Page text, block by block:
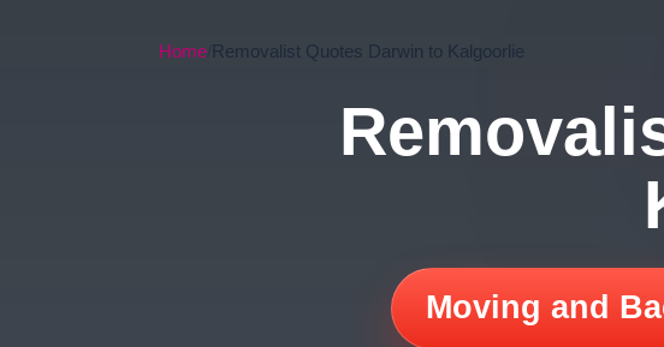
Home Removalist Quotes Darwin to Kalgoorlie
Moving and